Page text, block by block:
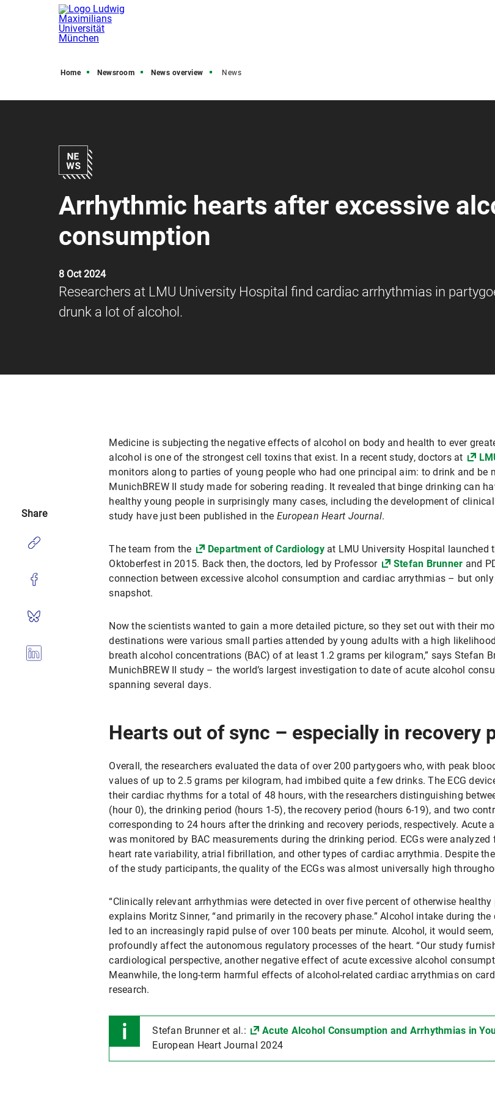
Home Newsroom News overview News
Arrhythmic hearts after excessive
consumption
8 Oct 2024
Researchers at LMU University Hospital find cardiac arrhythmias in
drunk a lot of alcohol.
Medicine is subjecting the negative effects of alcohol on body and health to ever
alcohol is one of the strongest cell toxins that exist. In a recent study, doctors at
monitors along to parties of young people who had one principal aim: to drink and be
MunichBREW II study made for sobering reading. It revealed that binge drinking can
healthy young people in surprisingly many cases, including the development of
study have just been published in the European Heart Journal.
The team from the Department of Cardiology at LMU University Hospital launched
Oktoberfest in 2015. Back then, the doctors, led by Professor
Stefan Brunner and
connection between excessive alcohol consumption and cardiac arrythmias – but
snapshot.
Now the scientists wanted to gain a more detailed picture, so they set out with their
destinations were various small parties attended by young adults with a high
breath alcohol concentrations (BAC) of at least 1.2 grams per kilogram,” says Stefan
MunichBREW II study – the world’s largest investigation to date of acute alcohol
spanning several days.
Hearts out of sync – especially in recovery
Overall, the researchers evaluated the data of over 200 partygoers who, with peak
values of up to 2.5 grams per kilogram, had imbibed quite a few drinks. The ECG
their cardiac rhythms for a total of 48 hours, with the researchers distinguishing
(hour 0), the drinking period (hours 1-5), the recovery period (hours 6-19), and two
corresponding to 24 hours after the drinking and recovery periods, respectively. Acute
was monitored by BAC measurements during the drinking period. ECGs were analyzed
heart rate variability, atrial fibrillation, and other types of cardiac arrythmia. Despite
of the study participants, the quality of the ECGs was almost universally high
“Clinically relevant arrhythmias were detected in over five percent of otherwise healthy
explains Moritz Sinner, “and primarily in the recovery phase.” Alcohol intake during the
led to an increasingly rapid pulse of over 100 beats per minute. Alcohol, it would seem,
profoundly affect the autonomous regulatory processes of the heart. “Our study
cardiological perspective, another negative effect of acute excessive alcohol
Meanwhile, the long-term harmful effects of alcohol-related cardiac arrythmias on
research.
Stefan Brunner et al.: Acute Alcohol Consumption and Arrhythmias in
European Heart Journal 2024
Share